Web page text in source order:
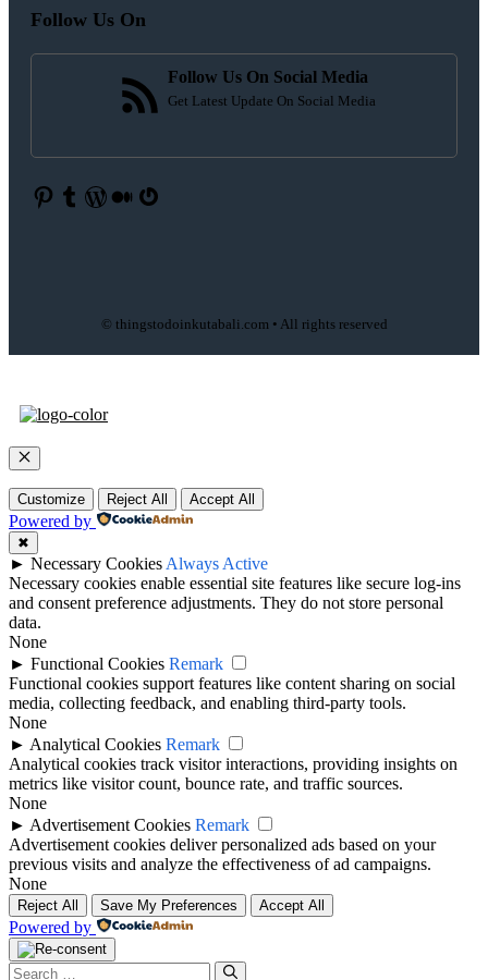
Follow Us On
Follow Us On Social Media
Get Latest Update On Social Media
Pinterest
Tumblr
WordPress
Medium
Gravatar
© thingstodoinkutabali.com • All rights reserved
Close
Customize
Reject All Accept All
Powered by
✖
► Necessary Cookies Always Active
Necessary cookies enable essential site features like secure log-ins
and consent preference adjustments. They do not store personal
data.
None
► Functional Cookies Remark
Functional cookies support features like content sharing on social
media, collecting feedback, and enabling third-party tools.
None
► Analytical Cookies Remark
Analytical cookies track visitor interactions, providing insights on
metrics like visitor count, bounce rate, and traffic sources.
None
► Advertisement Cookies Remark
Advertisement cookies deliver personalized ads based on your
previous visits and analyze the effectiveness of ad campaigns.
None
Reject All Save My Preferences Accept All
Powered by
Search